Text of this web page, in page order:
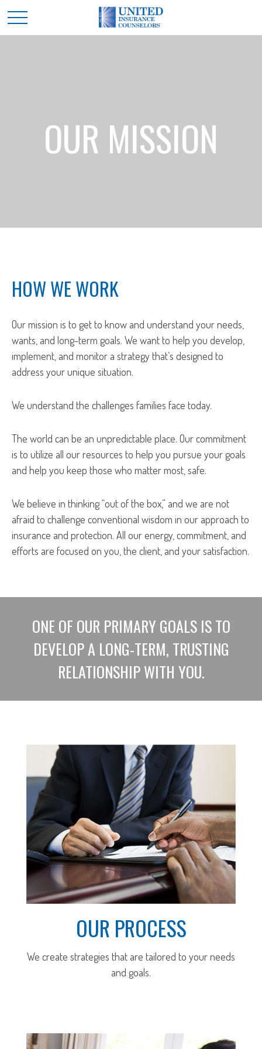
OUR MISSION
HOW WE WORK
Our mission is to get to know and understand your needs,
wants, and long-term goals. We want to help you develop,
implement, and monitor a strategy that’s designed to
address your unique situation.
We understand the challenges families face today.
The world can be an unpredictable place. Our commitment
is to utilize all our resources to help you pursue your goals
and help you keep those who matter most, safe.
We believe in thinking “out of the box,” and we are not
afraid to challenge conventional wisdom in our approach to
insurance and protection. All our energy, commitment, and
efforts are focused on you, the client, and your satisfaction.
ONE OF OUR PRIMARY GOALS IS TO
DEVELOP A LONG-TERM, TRUSTING
RELATIONSHIP WITH YOU.
OUR PROCESS
We create strategies that are tailored to your needs
and goals.